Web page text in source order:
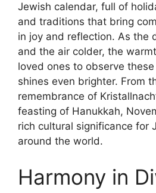
Jewish calendar, full of
and traditions that bring
in joy and reflection. As the
and the air colder, the
loved ones to observe
shines even brighter. From
remembrance of
feasting of Hanukkah,
rich cultural significance for
around the world.
Harmony in